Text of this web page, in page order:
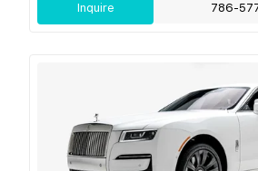
Inquire 786-